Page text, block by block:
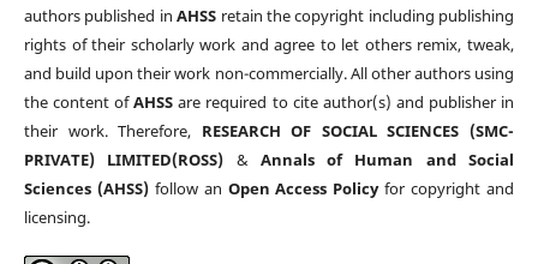
authors published inAHSS retain the copyright including publishing
rights of their scholarly work and agree to let others remix, tweak,
and build upon their work non-commercially. All other authors using
the content ofAHSS are required to cite author(s) and publisher in
their work. Therefore, RESEARCH OF SOCIAL SCIENCES (SMC-
PRIVATE) LIMITED(ROSS) & Annals of Human and Social
Sciences (AHSS)follow an Open Access Policyfor copyright and
licensing.